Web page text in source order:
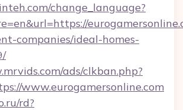
change_language?
companies/ideal-homes-
ads/clkban.php?
www.eurogamersonline.com
rd?